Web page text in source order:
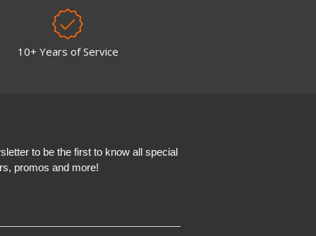
10+ Years of Service
to be the first to know all special
promos and more!